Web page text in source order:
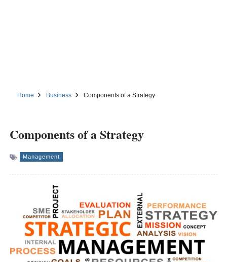
Home Business Components of a Strategy
Components of a Strategy
Management